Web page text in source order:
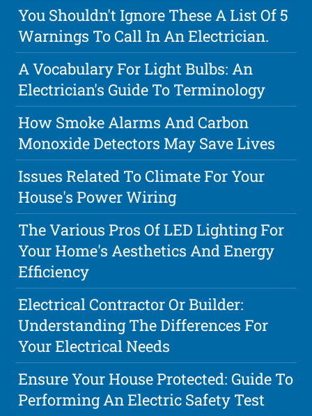
You Shouldn't Ignore These A List Of 5
Warnings To Call In An Electrician.
A Vocabulary For Light Bulbs: An
Electrician's Guide To Terminology
How Smoke Alarms And Carbon
Monoxide Detectors May Save Lives
Issues Related To Climate For Your
House's Power Wiring
The Various Pros Of LED Lighting For
Your Home's Aesthetics And Energy
Efficiency
Electrical Contractor Or Builder:
Understanding The Differences For
Your Electrical Needs
Ensure Your House Protected: Guide To
Performing An Electric Safety Test